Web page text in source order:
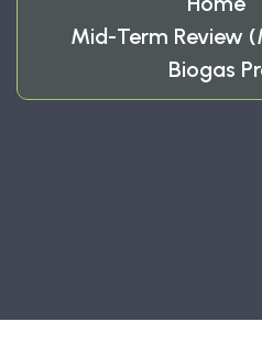
Mid-Term Review
Biogas